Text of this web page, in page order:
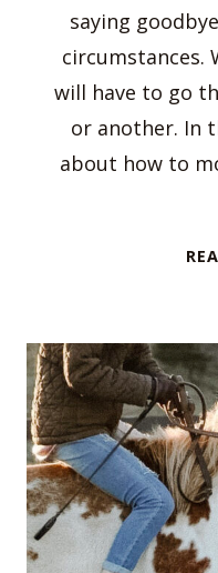
saying
circumstances.
will have to go
or another. In
about how to